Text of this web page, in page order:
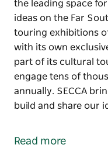
the leading space
ideas on the Far
touring exhibitions
with its own
part of its cultural
engage tens of
annually. SECCA
build and share our
the leading space
Read more